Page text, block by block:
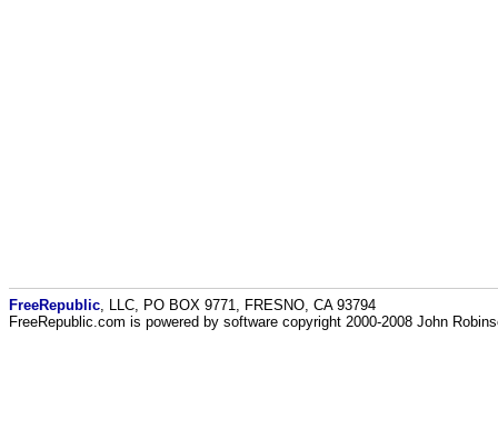
FreeRepublic , LLC, PO BOX 9771, FRESNO, CA 93794
FreeRepublic.com is powered by software copyright 2000-2008 John